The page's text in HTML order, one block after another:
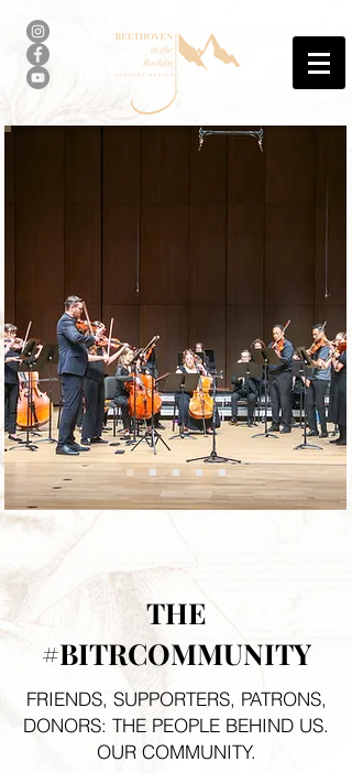
THE
#BITRCOMMUNITY
FRIENDS, SUPPORTERS, PATRONS,
DONORS: THE PEOPLE BEHIND US.
OUR COMMUNITY.